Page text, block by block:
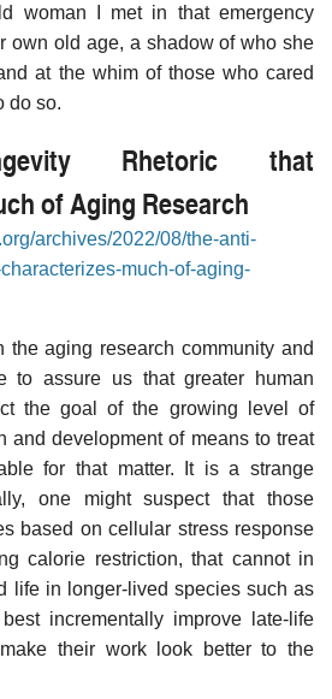
woman I met in that emergency
own old age, a shadow of who she
at the whim of those who cared
do so.
Rhetoric that
of Aging Research
archives/2022/08/the-anti-
much-of-aging-
the aging research community and
to assure us that greater human
the goal of the growing level of
and development of means to treat
for that matter. It is a strange
one might suspect that those
based on cellular stress response
calorie restriction, that cannot in
life in longer-lived species such as
incrementally improve late-life
their work look better to the